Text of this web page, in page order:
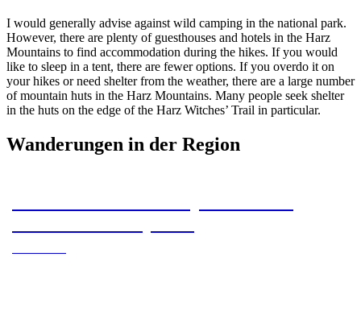
I would generally advise against wild camping in the national park.
However, there are plenty of guesthouses and hotels in the Harz
Mountains to find accommodation during the hikes. If you would
like to sleep in a tent, there are fewer options. If you overdo it on
your hikes or need shelter from the weather, there are a large number
of mountain huts in the Harz Mountains. Many people seek shelter
in the huts on the edge of the Harz Witches’ Trail in particular.
Wanderungen in der Region